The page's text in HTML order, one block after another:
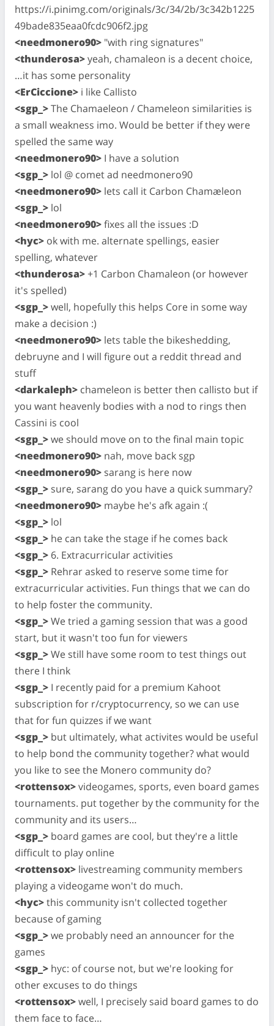
https://i.pinimg.com/originals/3c/34/2b/3c342b1225
49bade835eaa0fcdc906f2.jpg
<needmonero90> "with ring signatures"
<thunderosa>yeah, chamaleon is a decent choice,
…it has some personality
<ErCiccione> i like Callisto
<sgp_>The Chamaeleon / Chameleon similarities is
a small weakness imo. Would be better if they were
spelled the same way
<needmonero90> I have a solution
<sgp_> lol @ comet ad needmonero90
<needmonero90> lets call it Carbon Chamæleon
<sgp_> lol
<needmonero90>fixes all the issues :D
<hyc> ok with me. alternate spellings, easier
spelling, whatever
<thunderosa>+1 Carbon Chamaleon (or however
it's spelled)
<sgp_>well, hopefully this helps Core in some way
make a decision :)
<needmonero90> lets table the bikeshedding,
debruyne and I will figure out a reddit thread and
stuff
<darkaleph> chameleon is better then callisto but if
you want heavenly bodies with a nod to rings then
Cassini is cool
<sgp_>we should move on to the final main topic
<needmonero90> nah, move back sgp
<needmonero90> sarang is here now
<sgp_> sure, sarang do you have a quick summary?
<needmonero90> maybe he's afk again :(
<sgp_> lol
<sgp_> he can take the stage if he comes back
<sgp_> 6. Extracurricular activities
<sgp_> Rehrar asked to reserve some time for
extracurricular activities. Fun things that we can do
to help foster the community.
<sgp_>We tried a gaming session that was a good
start, but it wasn't too fun for viewers
<sgp_>We still have some room to test things out
there I think
<sgp_> I recently paid for a premium Kahoot
subscription for r/cryptocurrency, so we can use
that for fun quizzes if we want
<sgp_> but ultimately, what activites would be useful
to help bond the community together? what would
you like to see the Monero community do?
<rottensox>videogames, sports, even board games
tournaments. put together by the community for the
community and its users…
<sgp_> board games are cool, but they're a little
difficult to play online
<rottensox> livestreaming community members
playing a videogame won't do much.
<hyc>this community isn't collected together
because of gaming
<sgp_>we probably need an announcer for the
games
<sgp_> hyc: of course not, but we're looking for
other excuses to do things
<rottensox>well, I precisely said board games to do
them face to face…